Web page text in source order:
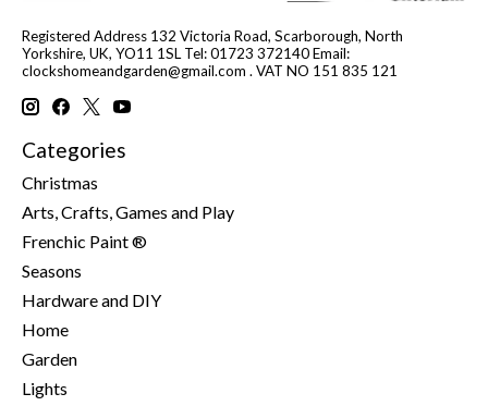
Registered Address 132 Victoria Road, Scarborough, North
Yorkshire, UK, YO11 1SL Tel: 01723 372140 Email:
clockshomeandgarden@gmail.com . VAT NO 151 835 121
Categories
Christmas
Arts, Crafts, Games and Play
Frenchic Paint ®
Seasons
Hardware and DIY
Home
Garden
Lights